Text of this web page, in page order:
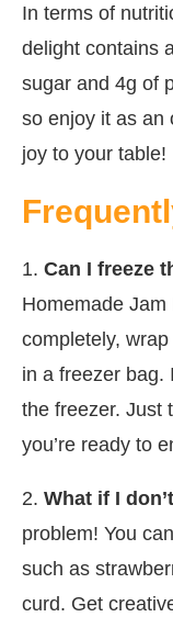
In terms of
delight contains
sugar and 4g of
so enjoy it as an
joy to your table!
1. Can I freeze
Homemade
completely,
in a freezer bag.
the freezer. Just
you’re ready to
2. What if I
problem! You
such as
curd. Get